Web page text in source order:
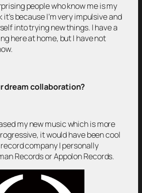
people who know me is my
because I’m very impulsive and
into trying new things. I have a
here at home, but I have not
dream collaboration?
my new music which is more
it would have been cool
company I personally
Records or Appolon Records.